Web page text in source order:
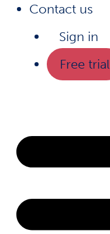
Contact us
Sign in
Free trial